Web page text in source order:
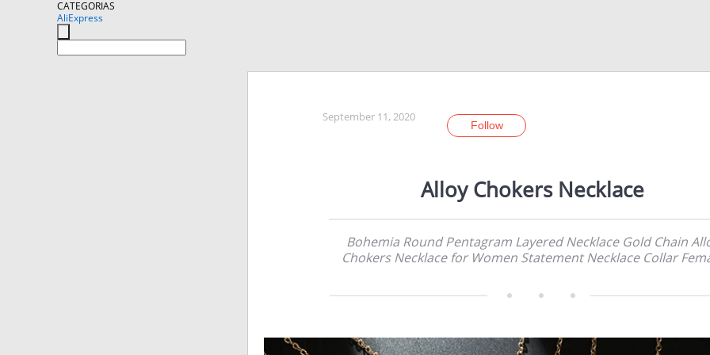
CATEGORIAS
AliExpress
September 11, 2020
Follow
Alloy Chokers Necklace
Bohemia Round Pentagram Layered Necklace Gold Chain
Chokers Necklace for Women Statement Necklace Collar